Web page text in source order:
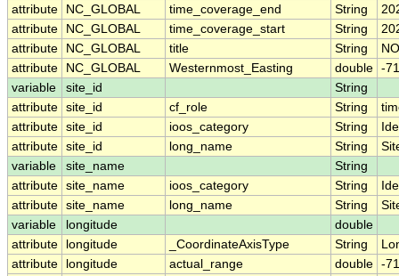
attribute
NC_GLOBAL time_coverage_end String
attribute
NC_GLOBAL time_coverage_start String
attribute
NC_GLOBAL title String
attribute
NC_GLOBAL Westernmost_Easting double -
variable
site_id
String
attribute site_id cf_role String
attribute site_id ioos_category String
attribute site_id long_name String
variable
site_name
String
attribute site_name ioos_category String
attribute site_name long_name String
variable
longitude
double
attribute
longitude _CoordinateAxisType String
attribute
longitude actual_range double -